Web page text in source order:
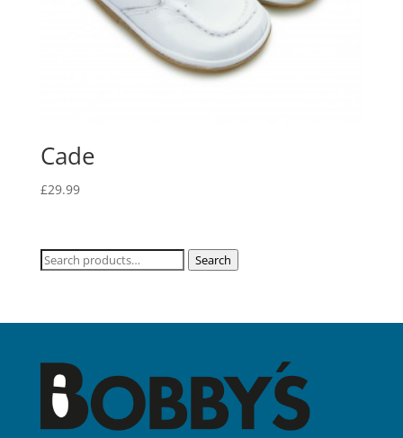
Cade
£29.99
Search
Search